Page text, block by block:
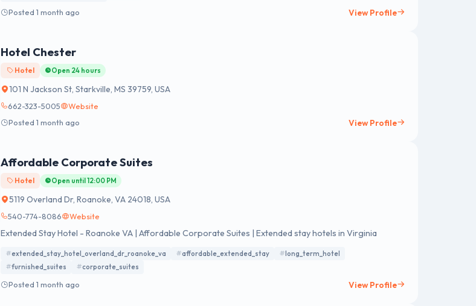
Posted 1 month ago View Profile
Hotel Chester
Hotel Open 24 hours
101 N Jackson St, Starkville, MS 39759, USA
662-323-5005
Website
Posted 1 month ago
View Profile
Affordable Corporate Suites
Hotel Open until 12:00 PM
5119 Overland Dr, Roanoke, VA 24018, USA
540-774-8086 Website
Extended Stay Hotel - Roanoke VA | Affordable Corporate Suites | Extended stay hotels in Virginia
extended_stay_hotel_overland_dr_roanoke_va affordable_extended_stay
long_term_hotel
furnished_suites
corporate_suites
Posted 1 month ago View Profile